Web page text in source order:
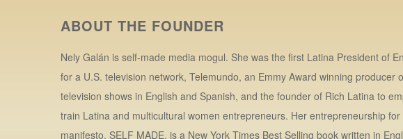
ABOUT THE FOUNDER
Nely Galán is self-made media mogul. She was the first Latina President of
for a U.S. television network, Telemundo, an Emmy Award winning producer
television shows in English and Spanish, and the founder of Rich Latina to
train Latina and multicultural women entrepreneurs. Her entrepreneurship for
manifesto, SELF MADE, is a New York Times Best Selling book written in